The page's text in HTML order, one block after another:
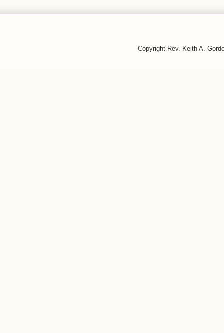
Copyright Rev. Keith A.